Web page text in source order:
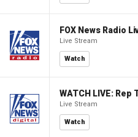
FOX News Radio
Live Stream
Watch
Live Stream
Watch